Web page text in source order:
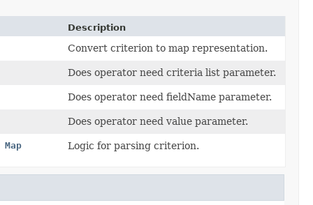
Description
Convert criterion to map representation.
Does operator need criteria list parameter.
Does operator need fieldName parameter.
Does operator need value parameter.
Map Logic for parsing criterion.